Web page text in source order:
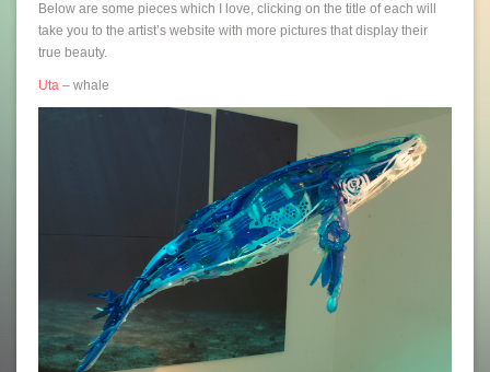
Below are some pieces which I love, clicking on the title of each will
take you to the artist’s website with more pictures that display their
true beauty.
Uta – whale